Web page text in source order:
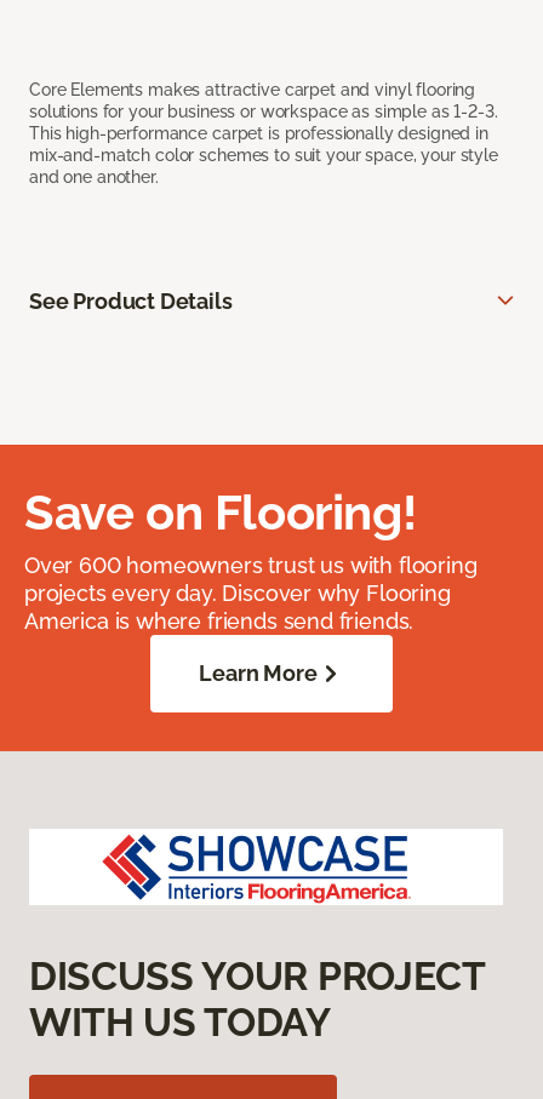
Core Elements makes attractive carpet and vinyl flooring
solutions for your business or workspace as simple as 1-2-3.
This high-performance carpet is professionally designed in
mix-and-match color schemes to suit your space, your style
and one another.
See Product Details
Save on Flooring!
Over 600 homeowners trust us with flooring
projects every day. Discover why Flooring
America is where friends send friends.
Learn More
DISCUSS YOUR PROJECT
WITH US TODAY